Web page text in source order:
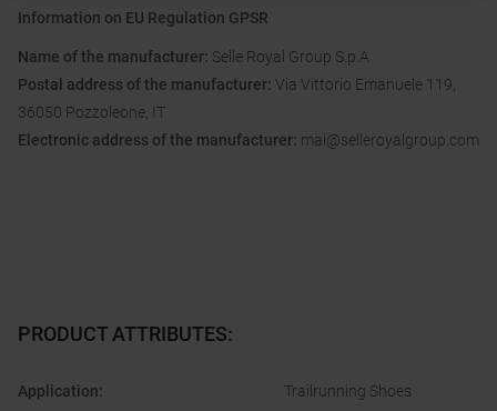
Information on EU Regulation GPSR
Name of the manufacturer: Selle Royal Group S.p.A
Postal address of the manufacturer: Via Vittorio Emanuele 119,
36050 Pozzoleone, IT
Electronic address of the manufacturer: mai@selleroyalgroup.com
PRODUCT ATTRIBUTES:
Application: Trailrunning Shoes